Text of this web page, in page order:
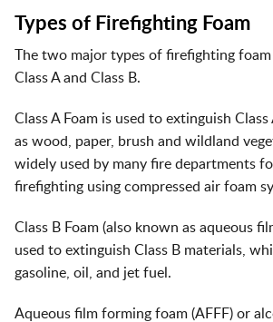
Types of Firefighting Foam
The two major types of firefighting
Class A and Class B.
Class A Foam is used to extinguish
as wood, paper, brush and wildland
widely used by many fire departments
firefighting using compressed air foam
Class B Foam (also known as aqueous
used to extinguish Class B materials,
gasoline, oil, and jet fuel.
Aqueous film forming foam (AFFF) or